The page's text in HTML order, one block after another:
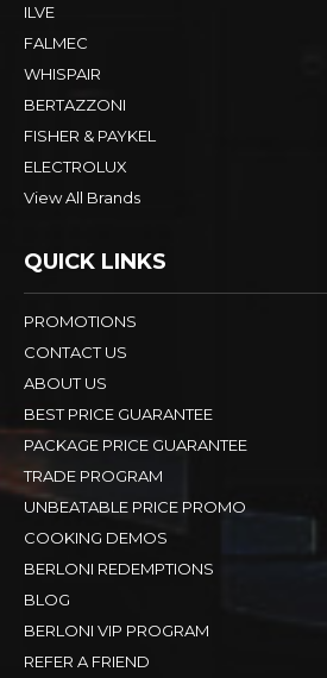
ILVE
FALMEC
WHISPAIR
BERTAZZONI
FISHER & PAYKEL
ELECTROLUX
View All Brands
QUICK LINKS
PROMOTIONS
CONTACT US
ABOUT US
BEST PRICE GUARANTEE
PACKAGE PRICE GUARANTEE
TRADE PROGRAM
UNBEATABLE PRICE PROMO
COOKING DEMOS
BERLONI REDEMPTIONS
BLOG
BERLONI VIP PROGRAM
REFER A FRIEND